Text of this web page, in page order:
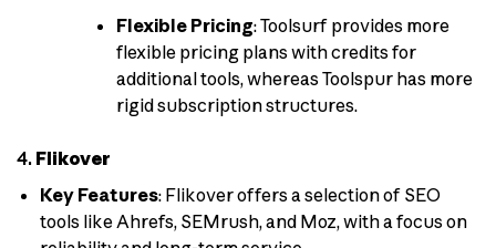
Flexible Pricing: Toolsurf provides more
flexible pricing plans with credits for
additional tools, whereas Toolspur has more
rigid subscription structures.
4. Flikover
Key Features: Flikover offers a selection of SEO
tools like Ahrefs, SEMrush, and Moz, with a focus on